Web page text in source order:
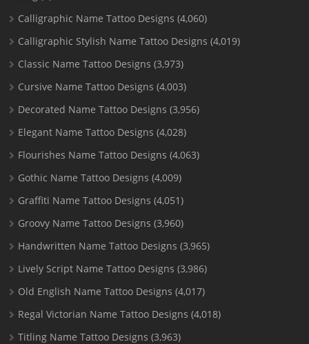
Calligraphic Name Tattoo Designs (4,060)
Calligraphic Stylish Name Tattoo Designs (4,019)
Classic Name Tattoo Designs (3,973)
Cursive Name Tattoo Designs (4,003)
Decorated Name Tattoo Designs (3,956)
Elegant Name Tattoo Designs (4,028)
Flourishes Name Tattoo Designs (4,063)
Gothic Name Tattoo Designs (4,009)
Graffiti Name Tattoo Designs (4,051)
Groovy Name Tattoo Designs (3,960)
Handwritten Name Tattoo Designs (3,965)
Lively Script Name Tattoo Designs (3,986)
Old English Name Tattoo Designs (4,017)
Regal Victorian Name Tattoo Designs (4,018)
Titling Name Tattoo Designs (3,963)